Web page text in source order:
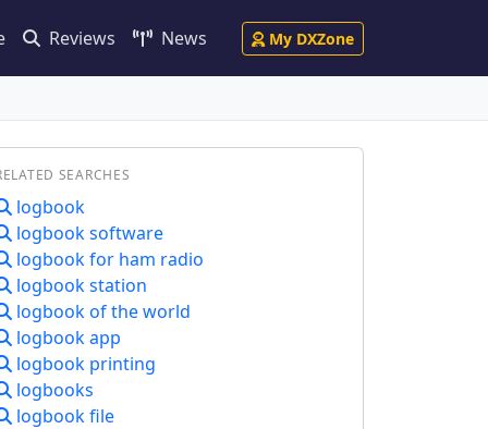
Reviews News My DXZone
SEARCHES
logbook
logbook software
logbook for ham radio
logbook station
logbook of the world
logbook app
logbook printing
logbooks
logbook file